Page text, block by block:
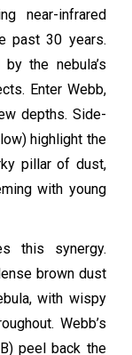
near-infrared
past 30 years.
the nebula’s
Enter Webb,
depths. Side-
highlight the
pillar of dust,
with young
this synergy.
brown dust
with wispy
Webb’s
peel back the